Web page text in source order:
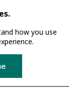
how you use